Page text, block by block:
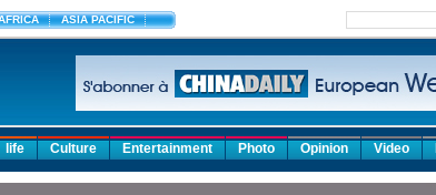
ASIA PACIFIC
life Culture Entertainment Photo Opinion Video